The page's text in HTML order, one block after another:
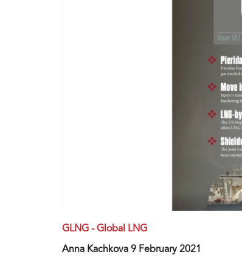
GLNG - Global LNG
Anna Kachkova 9 February 2021